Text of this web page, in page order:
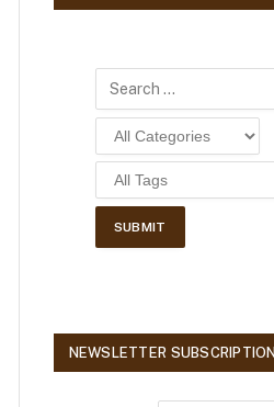
NEWSLETTER SUBSCRIPTION